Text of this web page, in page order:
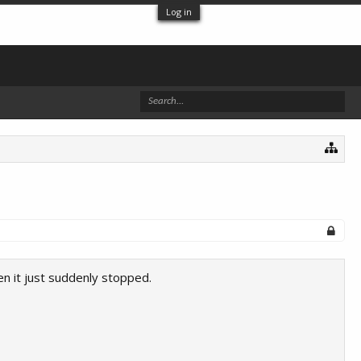
Log in
it just suddenly stopped.